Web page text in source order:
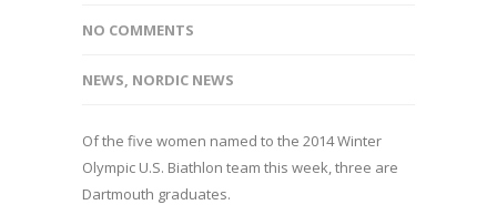
NO COMMENTS
NEWS, NORDIC NEWS
Of the five women named to the 2014 Winter
Olympic U.S. Biathlon team this week, three are
Dartmouth graduates.